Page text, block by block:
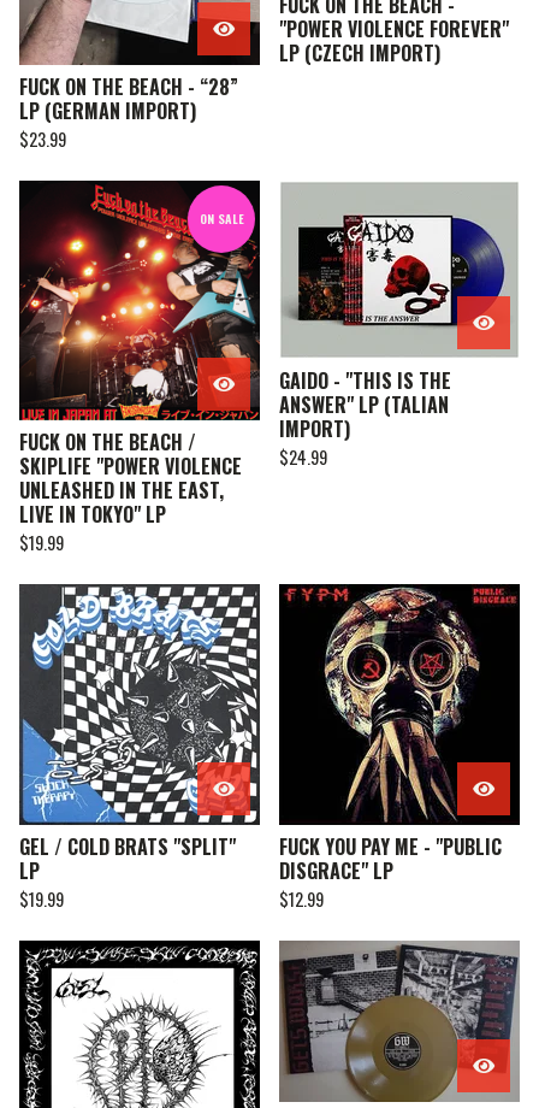
FUCK ON THE BEACH - “28”
LP (GERMAN IMPORT)
$23.99
"POWER VIOLENCE FOREVER"
LP (CZECH IMPORT)
ON SALE
FUCK ON THE BEACH /
SKIPLIFE "POWER VIOLENCE
UNLEASHED IN THE EAST,
LIVE IN TOKYO" LP
$19.99
GAIDO - "THIS IS THE
ANSWER" LP (TALIAN
IMPORT)
$24.99
GEL / COLD BRATS "SPLIT"
LP
$19.99
FUCK YOU PAY ME - "PUBLIC
DISGRACE" LP
$12.99